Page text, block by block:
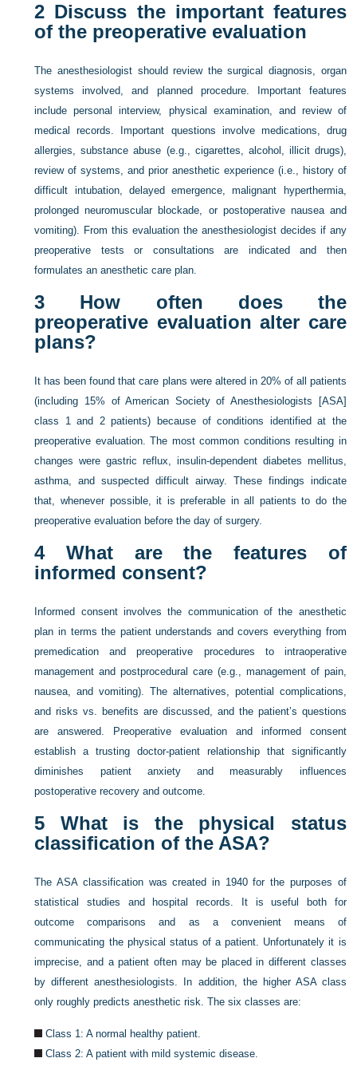
2 Discuss the important features
of the preoperative evaluation
The anesthesiologist should review the surgical diagnosis, organ
systems involved, and planned procedure. Important features
include personal interview, physical examination, and review of
medical records. Important questions involve medications, drug
allergies, substance abuse (e.g., cigarettes, alcohol, illicit drugs),
review of systems, and prior anesthetic experience (i.e., history of
difficult intubation, delayed emergence, malignant hyperthermia,
prolonged neuromuscular blockade, or postoperative nausea and
vomiting). From this evaluation the anesthesiologist decides if any
preoperative tests or consultations are indicated and then
formulates an anesthetic care plan.
3 How often does the
preoperative evaluation alter care
plans?
It has been found that care plans were altered in 20% of all patients
(including 15% of American Society of Anesthesiologists [ASA]
class 1 and 2 patients) because of conditions identified at the
preoperative evaluation. The most common conditions resulting in
changes were gastric reflux, insulin-dependent diabetes mellitus,
asthma, and suspected difficult airway. These findings indicate
that, whenever possible, it is preferable in all patients to do the
preoperative evaluation before the day of surgery.
4What are the features of
informed consent?
Informed consent involves the communication of the anesthetic
plan in terms the patient understands and covers everything from
premedication and preoperative procedures to intraoperative
management and postprocedural care (e.g., management of pain,
nausea, and vomiting). The alternatives, potential complications,
and risks vs. benefits are discussed, and the patient’s questions
are answered. Preoperative evaluation and informed consent
establish a trusting doctor-patient relationship that significantly
diminishes patient anxiety and measurably influences
postoperative recovery and outcome.
5 What is the physical status
classification of the ASA?
The ASA classification was created in 1940 for the purposes of
statistical studies and hospital records. It is useful both for
outcome comparisons and as a convenient means of
communicating the physical status of a patient. Unfortunately it is
imprecise, and a patient often may be placed in different classes
by different anesthesiologists. In addition, the higher ASA class
only roughly predicts anesthetic risk. The six classes are:
Class 1: A normal healthy patient.
Class 2: A patient with mild systemic disease.